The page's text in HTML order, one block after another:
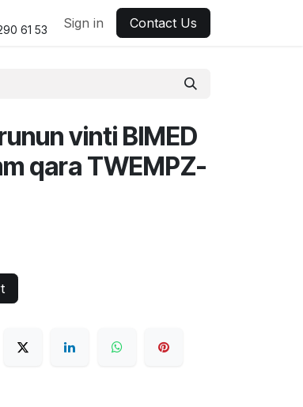
61 53 Sign in Contact Us
vinti BIMED
qara TWEMPZ-